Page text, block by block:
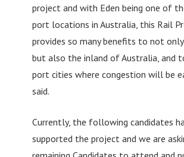
project and with Eden being one of
port locations in Australia, this Rail
provides so many benefits to not
but also the inland of Australia, and
port cities where congestion will be
said.
Currently, the following candidates
supported the project and we are